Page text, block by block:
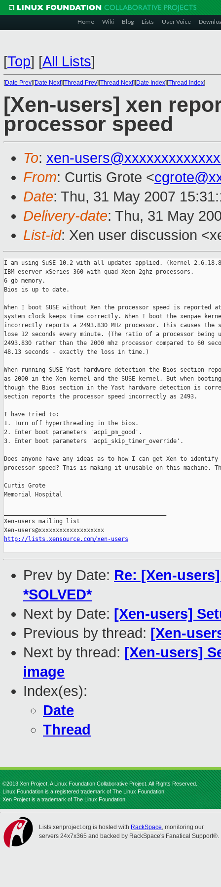
Home Wiki Blog Lists User Voice
[Top] [All Lists]
[Date Prev][Date Next][Thread Prev][Thread Next][Date Index][Thread Index]
[Xen-users] xen
processor speed
To: xen-
From: Curtis Grote <
Date: Thu, 31 May 2007
Delivery-date: Thu, 31 May
List-id: Xen user discussion
I am using SuSE 10.2 with all updates applied. (kernel
IBM eserver xSeries 360 with quad Xeon 2ghz processors.
6 gb memory.
Bios is up to date.
When I boot SUSE without Xen the processor speed is reported
system clock keeps time correctly. When I boot the xenpae
incorrectly reports a 2493.830 MHz processor. This causes the
lose 12 seconds every minute. (The ratio of a processor being
2493.830 rather than the 2000 mhz processor compared to 60
48.13 seconds - exactly the loss in time.)
When running SUSE Yast hardware detection the Bios section
as 2000 in the Xen kernel and the SUSE kernel. But when
though the Bios section in the Yast hardware detection is
section reports the processor speed incorrectly as 2493.
I have tried to:
1. Turn off hyperthreading in the bios.
2. Enter boot parameters 'acpi_pm_good'.
3. Enter boot parameters 'acpi_skip_timer_override'.
Does anyone have any ideas as to how I can get Xen to
processor speed? This is making it unusable on this machine.
Curtis Grote
Memorial Hospital
Xen-users mailing list
http://lists.xensource.com/xen-users
Prev by Date: Re: [Xen-
*SOLVED*
Next by Date: [Xen-users]
Previous by thread: [Xen-
Next by thread: [Xen-users]
image
Index(es):
Date
Thread
©2013 Xen Project, A Linux Foundation Collaborative Project. All Rights Reserved.
Linux Foundation is a registered trademark of The Linux Foundation.
Xen Project is a trademark of The Linux Foundation.
Lists.xenproject.org is hosted with RackSpace, monitoring our
servers 24x7x365 and backed by RackSpace's Fanatical Support®.